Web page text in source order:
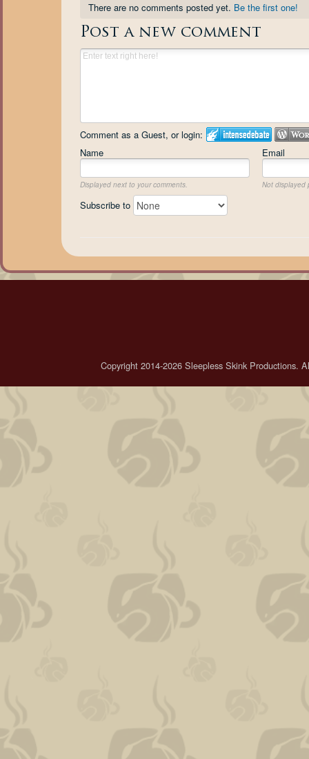
There are no comments posted yet. Be the first one!
Post a new comment
Comment as a Guest, or login:
Name
Email
Displayed next to your comments. Not displayed
Subscribe to
Copyright 2014-2026 Sleepless Skink Productions.